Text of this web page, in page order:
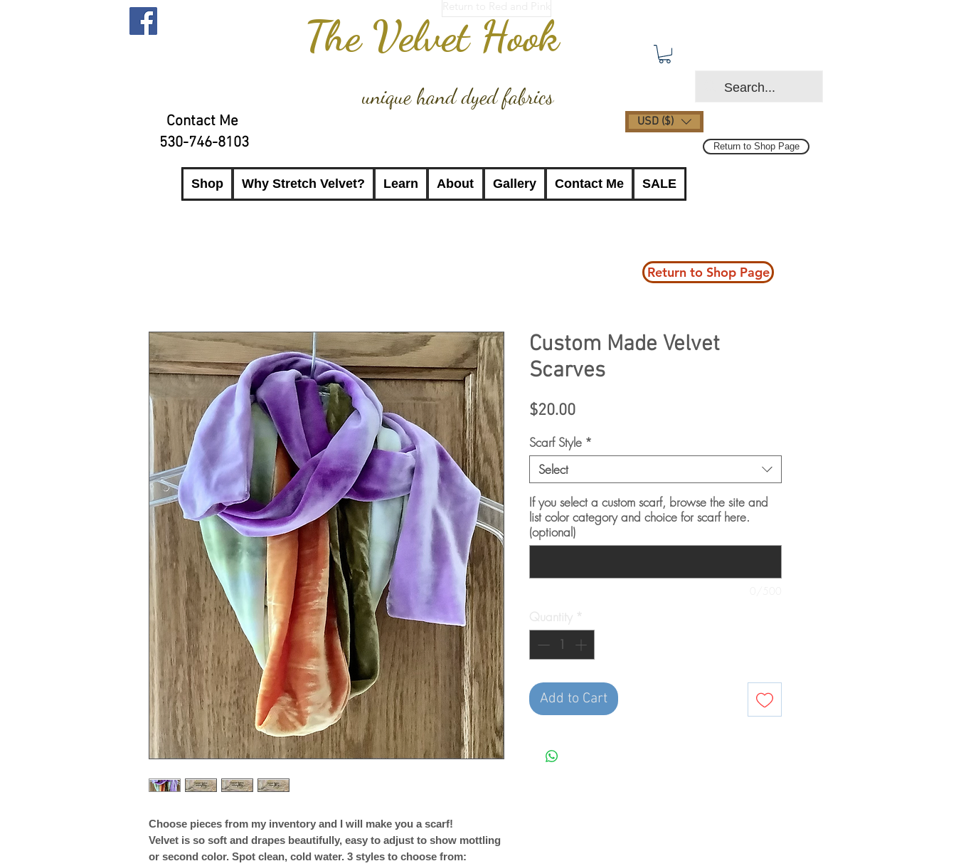
The Velvet Hook
unique hand dyed fabrics
Contact Me
530-746-8103
USD ($)
Return to Shop Page
Shop Why Stretch Velvet? Learn About Gallery Contact Me SALE
Return to Shop Page
Choose pieces from my inventory and I will make you a scarf!
Velvet is so soft and drapes beautifully, easy to adjust to show mottling
or second color. Spot clean, cold water. 3 styles to choose from:
Custom Made Velvet
Scarves
$20.00Price
Scarf Style *
Select
If you select a custom scarf, browse the site and
list color category and choice for scarf here.
(optional)
Add to Cart